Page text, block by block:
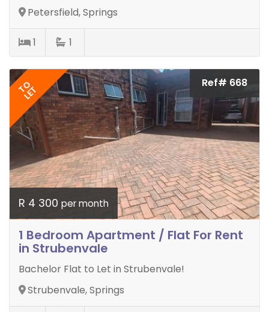
Petersfield, Springs
1 1
TO
LET
Ref# 668
R 4 300 per month
1 Bedroom Apartment / Flat For Rent
in Strubenvale
Bachelor Flat to Let in Strubenvale!
Strubenvale, Springs